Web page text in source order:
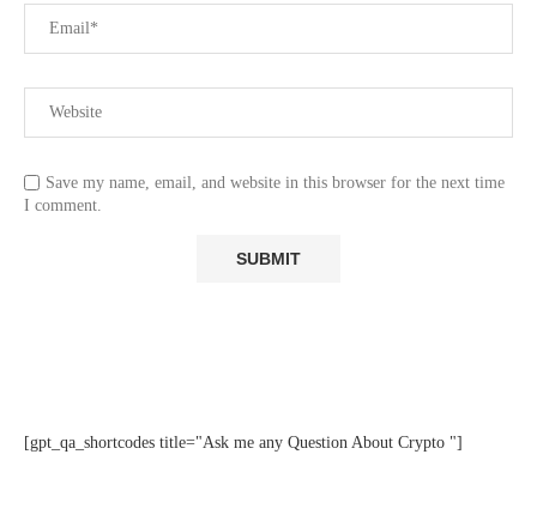
Save my name, email, and website in this browser for the next time
I comment.
[gpt_qa_shortcodes title="Ask me any Question About Crypto "]